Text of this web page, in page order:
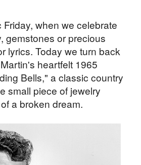
when we celebrate
gemstones or precious
lyrics. Today we turn back
heartfelt 1965
Bells," a classic country
small piece of jewelry
a broken dream.